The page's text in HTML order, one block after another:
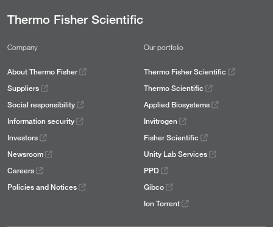
Thermo Fisher Scientific
Company
About Thermo Fisher
Suppliers
Social responsibility
Information security
Investors
Newsroom
Careers
Policies and Notices
Our portfolio
Thermo Fisher Scientific
Thermo Scientific
Applied Biosystems
Invitrogen
Fisher Scientific
Unity Lab Services
PPD
Gibco
Ion Torrent